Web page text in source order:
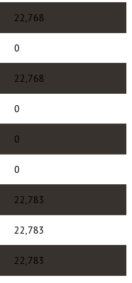
22,768
0
22,768
0
0
0
22,783
22,783
22,783